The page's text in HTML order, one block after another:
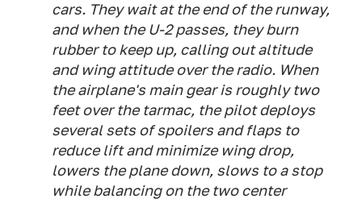
cars. They wait at the end of the runway,
and when the U-2 passes, they burn
rubber to keep up, calling out altitude
and wing attitude over the radio. When
the airplane's main gear is roughly two
feet over the tarmac, the pilot deploys
several sets of spoilers and flaps to
reduce lift and minimize wing drop,
lowers the plane down, slows to a stop
while balancing on the two center